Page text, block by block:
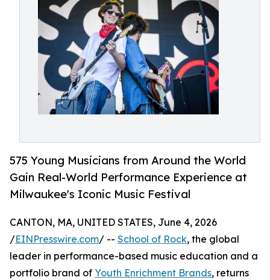
575 Young Musicians from Around the World
Gain Real-World Performance Experience at
Milwaukee's Iconic Music Festival
CANTON, MA, UNITED STATES, June 4, 2026
/EINPresswire.com/ -- School of Rock, the global
leader in performance-based music education and a
portfolio brand of Youth Enrichment Brands, returns